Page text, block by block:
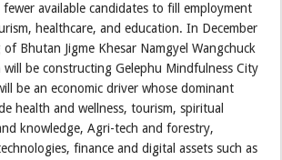
available candidates to fill employment
healthcare, and education. In December
Bhutan Jigme Khesar Namgyel Wangchuck
be constructing Gelephu Mindfulness City
be an economic driver whose dominant
health and wellness, tourism, spiritual
knowledge, Agri-tech and forestry,
finance and digital assets such as